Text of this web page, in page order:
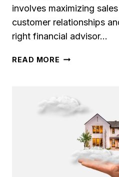
involves maximizing
customer relationships
right financial advisor…
READ MORE 7
FINANCIAL
ADVISORS
2023
[COMPARED
AND
REVIEWED]